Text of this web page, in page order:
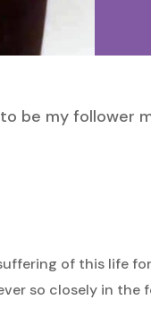
be my follower
of this life
so closely in